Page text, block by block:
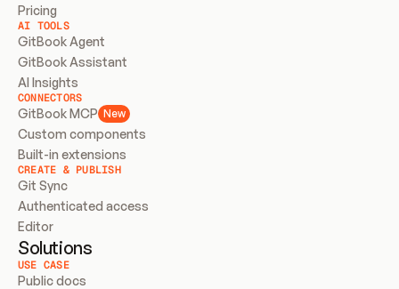
Pricing
AI TOOLS
GitBook Agent
GitBook Assistant
AI Insights
CONNECTORS
GitBook MCP New
Custom components
Built-in extensions
CREATE & PUBLISH
Git Sync
Authenticated access
Editor
Solutions
USE CASE
Public docs